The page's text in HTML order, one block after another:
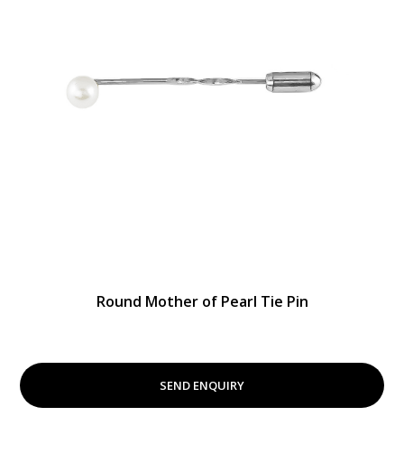
Round Mother of Pearl Tie Pin
SEND ENQUIRY